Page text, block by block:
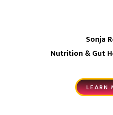
Sonja
Nutrition & Gut
LEARN